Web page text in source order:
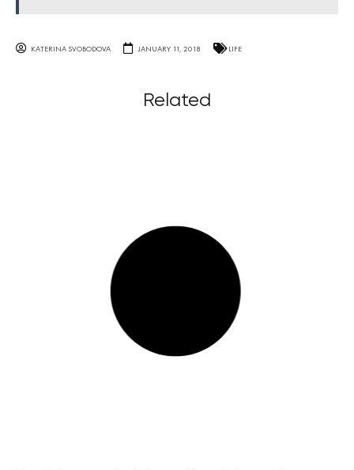
KATERINA SVOBODOVA JANUARY 11, 2018 LIFE
Related